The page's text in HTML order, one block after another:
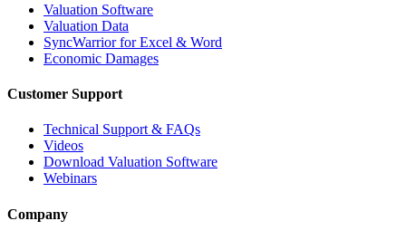
Valuation Software
Valuation Data
SyncWarrior for Excel & Word
Economic Damages
Customer Support
Technical Support & FAQs
Videos
Download Valuation Software
Webinars
Company